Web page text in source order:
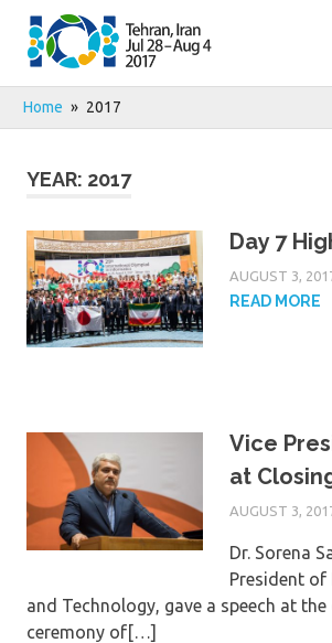
Skip
content
Home 2017
YEAR: 2017
Day 7
AUGUST 3,
READ MORE
Vice
at
AUGUST 3,
Dr. Sorena
President of
and Technology, gave a speech at the
ceremony of[…]